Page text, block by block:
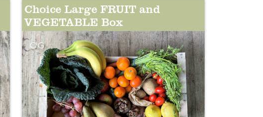
Choice Large FRUIT and
VEGETABLE Box
OG